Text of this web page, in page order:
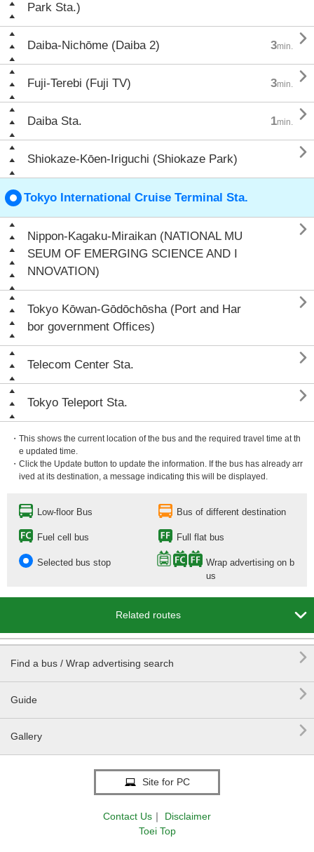
Park Sta.)
Daiba-Nichōme (Daiba 2) 3min. 
Fuji-Terebi (Fuji TV) 3min. 
Daiba Sta. 1min. 
Shiokaze-Kōen-Iriguchi (Shiokaze Park) 
Tokyo International Cruise Terminal Sta.
Nippon-Kagaku-Miraikan (NATIONAL MU
SEUM OF EMERGING SCIENCE AND I
NNOVATION)

Tokyo Kōwan-Gōdōchōsha (Port and Har
bor government Offices)

Telecom Center Sta. 
Tokyo Teleport Sta. 
・This shows the current location of the bus and the required travel time at th
e updated time.
・Click the Update button to update the information. If the bus has already arr
ived at its destination, a message indicating this will be displayed.
Low-floor Bus Bus of different destination
Fuel cell bus Full flat bus
Selected bus stop
Wrap advertising on b
us
Related routes 
Find a bus / Wrap advertising search 
Guide 
Gallery 
Site for PC
Contact Us ｜
Disclaimer
Toei Top